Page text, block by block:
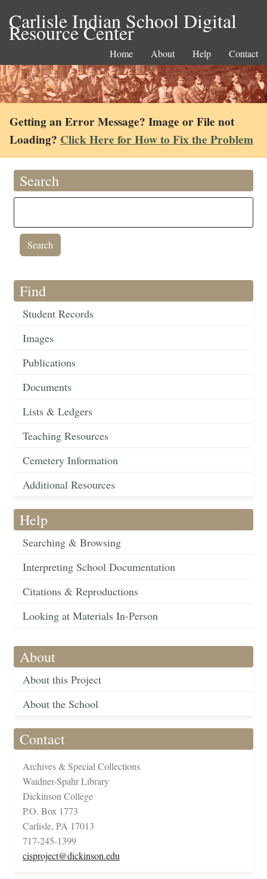
Carlisle Indian School Digital
Resource Center
Home About Help Contact
Getting an Error Message? Image or File not
Loading? Click Here for How to Fix the Problem
Search
Find
Student Records
Images
Publications
Documents
Lists & Ledgers
Teaching Resources
Cemetery Information
Additional Resources
Help
Searching & Browsing
Interpreting School Documentation
Citations & Reproductions
Looking at Materials In-Person
About
About this Project
About the School
Contact
Archives & Special Collections
Waidner-Spahr Library
Dickinson College
P.O. Box 1773
Carlisle, PA 17013
717-245-1399
cisproject@dickinson.edu